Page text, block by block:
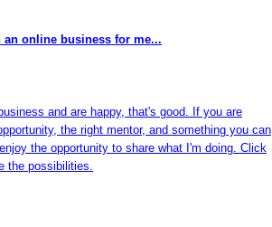
an online business for me...
and are happy, that's good. If you are
the right mentor, and something you can
the opportunity to share what I'm doing. Click
the possibilities.